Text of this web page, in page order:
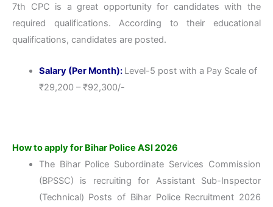
7th CPC is a great opportunity for candidates with the
required qualifications. According to their educational
qualifications, candidates are posted.
Salary (Per Month): Level-5 post with a Pay Scale of
₹29,200 – ₹92,300/-
How to apply for Bihar Police ASI 2026
The Bihar Police Subordinate Services Commission
(BPSSC) is recruiting for Assistant Sub-Inspector
(Technical) Posts of Bihar Police Recruitment 2026